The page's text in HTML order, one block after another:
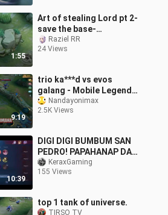
1:55
Art of stealing Lord pt 2-
save the base-
combination of XBorg n
Johnson-Epic comeback
Raziel RR
24 Views
9:19
trio ka***d vs evos
galang - Mobile Legends
Indonesia
Nandayonimax
2.5K Views
10:39
DIGI DIGI BUMBUM SAN
PEDRO! PAPAHANAP DAW
NAG SWITCH SAKANYA🤣
KeraxGaming
155 Views
top 1 tank of universe.
TIRSO TV